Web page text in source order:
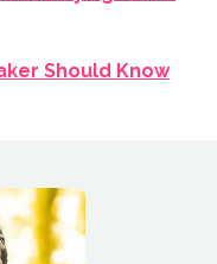
Should Know